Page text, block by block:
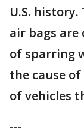
U.S.
air bags are
of sparring
the cause
of vehicles
---